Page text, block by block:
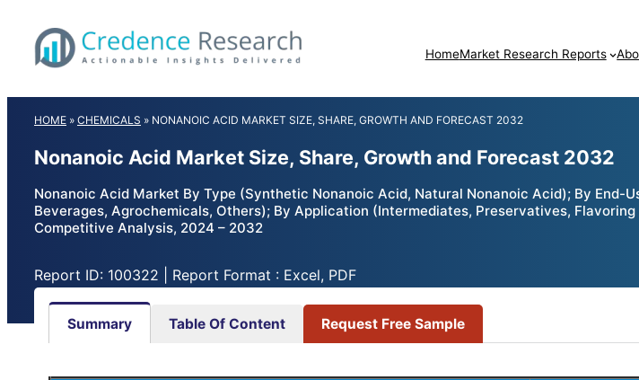
content
HomeMarket Research Reports
HOME » CHEMICALS » NONANOIC ACID MARKET SIZE, SHARE, GROWTH AND FORECAST 2032
Nonanoic Acid Market Size, Share, Growth and Forecast 2032
Nonanoic Acid Market By Type (Synthetic Nonanoic Acid, Natural Nonanoic Acid); By End-
Beverages, Agrochemicals, Others); By Application (Intermediates, Preservatives,
Competitive Analysis, 2024 – 2032
Report ID: 100322 | Report Format : Excel, PDF
Summary Table Of Content Request Free Sample